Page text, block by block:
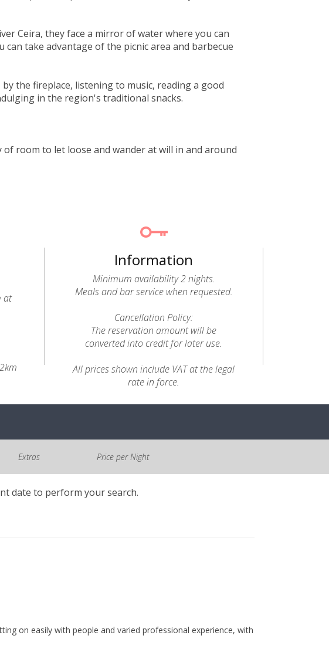
Ceira, they face a mirror of water where you can
take advantage of the picnic area and barbecue
the fireplace, listening to music, reading a good
in the region's traditional snacks.
room to let loose and wander at will in and around
at
Information
Minimum availability 2 nights.
Meals and bar service when requested.
Cancellation Policy:
The reservation amount will be
converted into credit for later use.
All prices shown include VAT at the legal
rate in force.
Extras Price per Night
date to perform your search.
on easily with people and varied professional experience, with